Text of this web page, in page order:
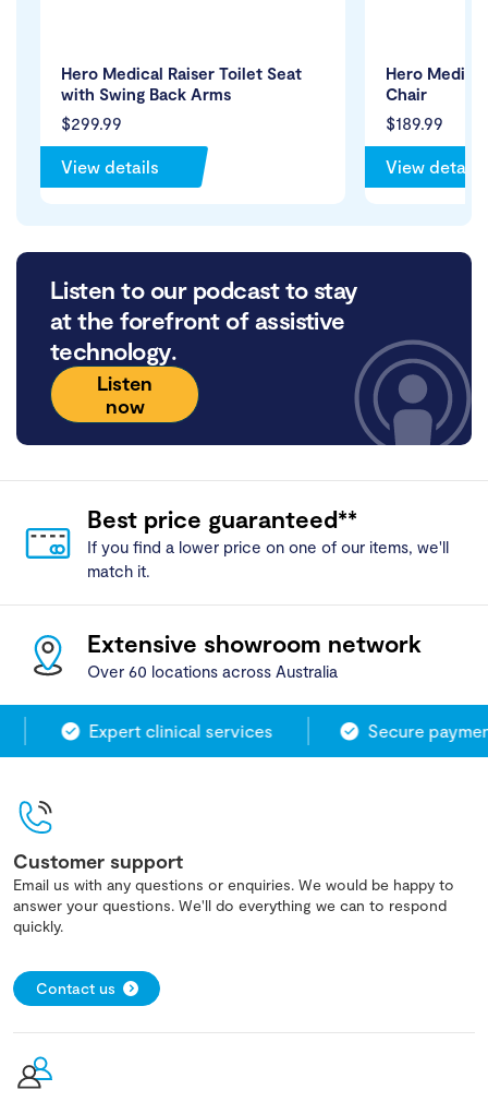
$299.99
Hero Medical Raiser Toilet Seat
with Swing Back Arms
View details
$189.99
Hero
Chair
View details
Listen to our podcast to stay
at the forefront of assistive
technology.
Listen
now
Best price guaranteed**
If you find a lower price on one of our items, we'll
match it.
Extensive showroom network
Over 60 locations across Australia
Expert clinical services Secure payment
Customer support
Email us with any questions or enquiries. We would be happy to
answer your questions. We'll do everything we can to respond
quickly.
Contact us